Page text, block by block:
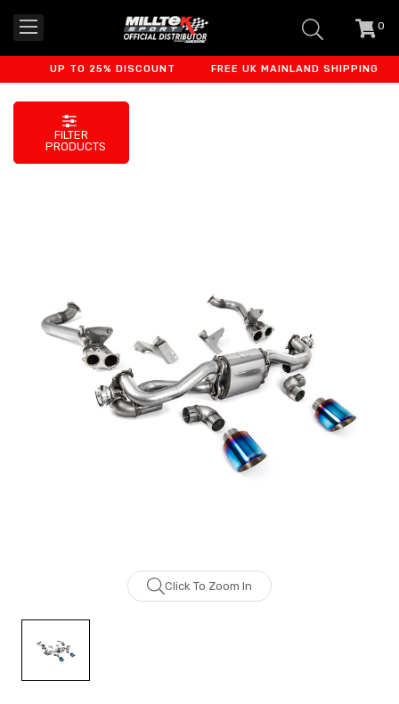
0
UP TO 25% DISCOUNT FREE UK MAINLAND SHIPPING
FILTER
PRODUCTS
Click To Zoom In